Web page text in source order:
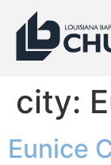
city:
Eunice